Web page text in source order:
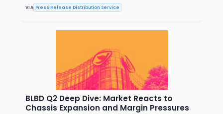
VIA Press Release Distribution Service
BLBD Q2 Deep Dive: Market Reacts to
Chassis Expansion and Margin Pressures